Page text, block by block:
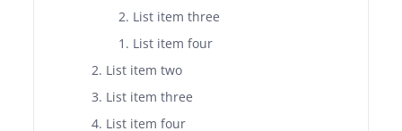
List item three
List item four
List item two
List item three
List item four